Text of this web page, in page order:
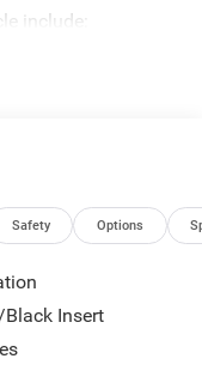
include:
transmission and
Fire TV Built-In
seats with premium
adaptive and
information
Safety Options
Insert